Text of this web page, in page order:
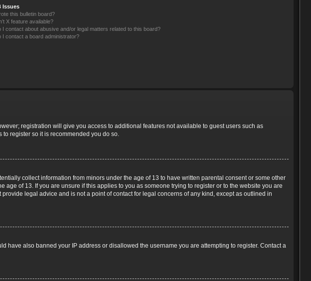
Issues
this bulletin board?
X feature available?
I contact about abusive and/or legal matters related to this board?
I contact a board administrator?
registration will give you access to additional features not available to guest users such as
register so it is recommended you do so.
collect information from minors under the age of 13 to have written parental consent or some other
of 13. If you are unsure if this applies to you as someone trying to register or to the website you are
legal advice and is not a point of contact for legal concerns of any kind, except as outlined in
have also banned your IP address or disallowed the username you are attempting to register. Contact a